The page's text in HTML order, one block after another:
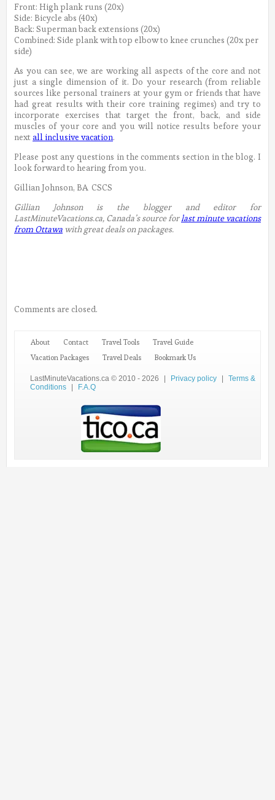
Front: High plank runs (20x)
Side: Bicycle abs (40x)
Back: Superman back extensions (20x)
Combined: Side plank with top elbow to knee crunches (20x per
side)
As you can see, we are working all aspects of the core and not
just a single dimension of it. Do your research (from reliable
sources like personal trainers at your gym or friends that have
had great results with their core training regimes) and try to
incorporate exercises that target the front, back, and side
muscles of your core and you will notice results before your
next all inclusive vacation.
Please post any questions in the comments section in the blog. I
look forward to hearing from you.
Gillian Johnson, BA CSCS
Gillian Johnson is the blogger and editor for
LastMinuteVacations.ca, Canada’s source forlast minute vacations
from Ottawa with great deals on packages.
Comments are closed.
About Contact Travel Tools
Travel Guide
Vacation Packages
Travel Deals Bookmark Us
LastMinuteVacations.ca © 2010 - 2026 | Privacy policy |
Terms &
Conditions
| F.A.Q